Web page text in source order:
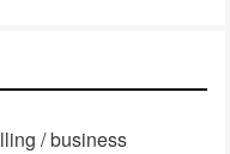
/ business